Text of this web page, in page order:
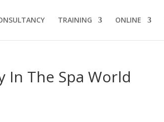
TRAINING ONLINE
In The Spa World